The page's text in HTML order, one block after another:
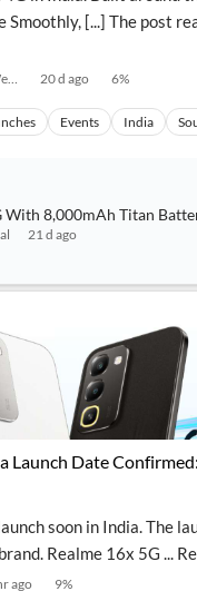
Smoothly, [...] The post
20 d ago 6%
Events India
With 8,000mAh Titan
21 d ago
Launch Date
soon in India. The
Realme 16x 5G ...
ago 9%